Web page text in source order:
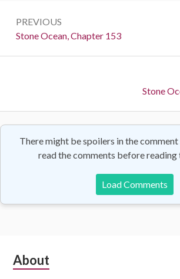
navigation
PREVIOUS
Previous:
Stone Ocean, Chapter 153
Next:
Stone
There might be spoilers in the
read the comments before reading
Load Comments
Subsidiary
About